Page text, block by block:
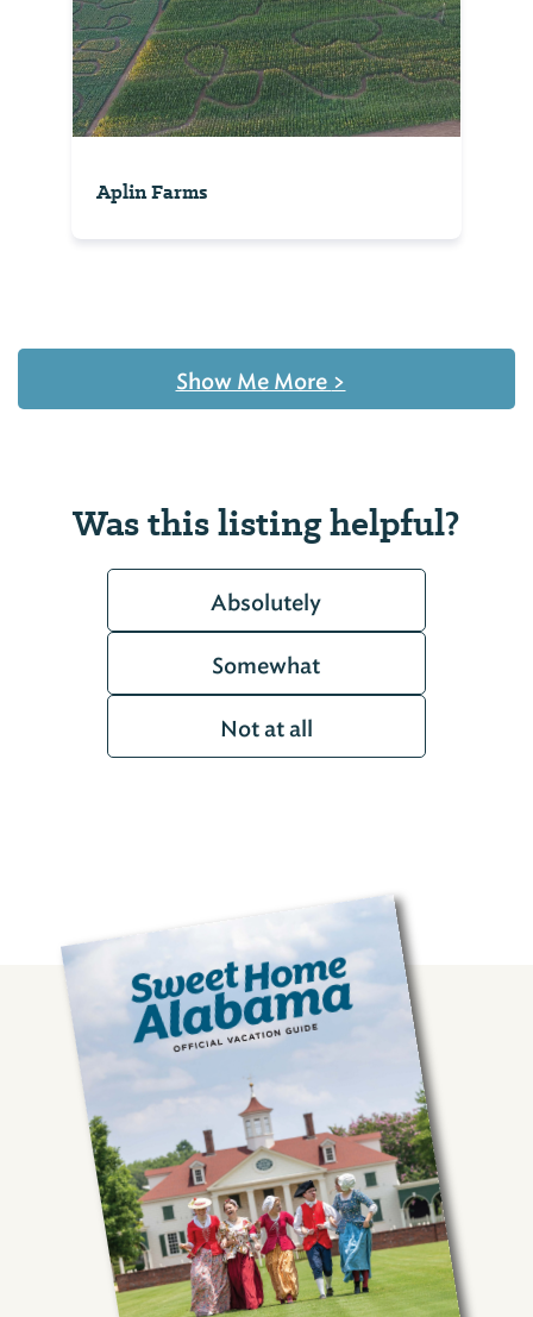
Aplin Farms
Show Me More >
Was this listing helpful?
Absolutely
Somewhat
Not at all